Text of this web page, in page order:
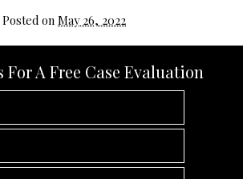
Posted on May 26, 2022
For A Free Case Evaluation